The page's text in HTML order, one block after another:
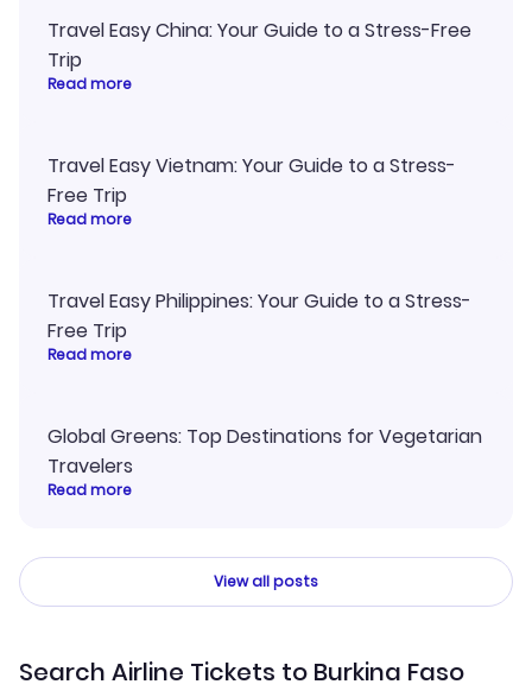
Travel Easy China: Your Guide to a Stress-Free
Trip
Read more
Travel Easy Vietnam: Your Guide to a Stress-
Free Trip
Read more
Travel Easy Philippines: Your Guide to a Stress-
Free Trip
Read more
Global Greens: Top Destinations for Vegetarian
Travelers
Read more
View all posts
Search Airline Tickets to Burkina Faso